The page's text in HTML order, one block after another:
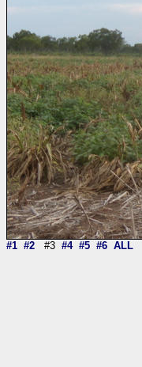
#1 #2 #3 #4 #5 #6 ALL